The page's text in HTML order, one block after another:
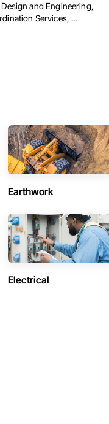
and Engineering,
Services, ...
Earthwork
Electrical